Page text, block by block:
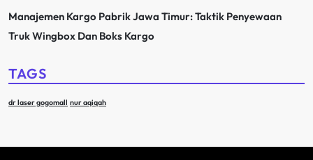
Manajemen Kargo Pabrik Jawa Timur: Taktik Penyewaan
Truk Wingbox Dan Boks Kargo
TAGS
dr laser gogomall nur aqiqah